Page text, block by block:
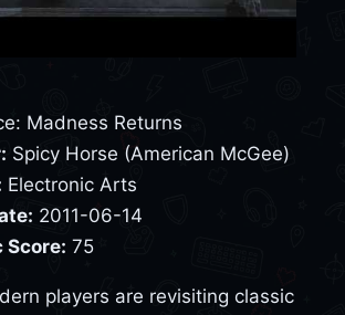
Madness Returns
Spicy Horse (American McGee)
Electronic Arts
2011-06-14
75
players are revisiting classic